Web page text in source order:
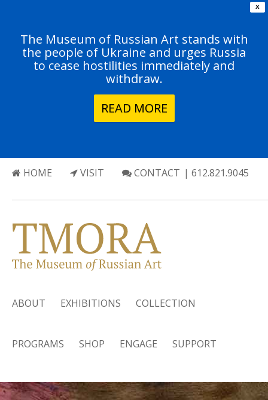
X
The Museum of Russian Art stands with
the people of Ukraine and urges Russia
to cease hostilities immediately and
withdraw.
READ MORE
HOME VISIT CONTACT | 612.821.9045
ABOUT EXHIBITIONS COLLECTION
PROGRAMS SHOP ENGAGE SUPPORT